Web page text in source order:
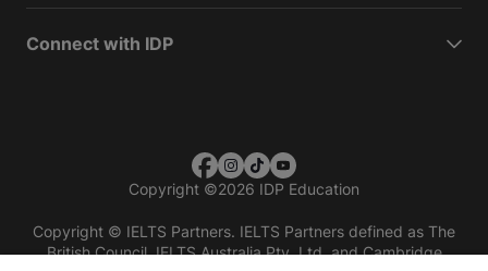
Connect with IDP
Copyright ©2026 IDP Education
Copyright © IELTS Partners. IELTS Partners defined as The
British Council, IELTS Australia Pty. Ltd. and Cambridge